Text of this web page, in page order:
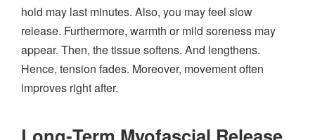
hold may last minutes. Also, you may feel slow
release. Furthermore, warmth or mild soreness may
appear. Then, the tissue softens. And lengthens.
Hence, tension fades. Moreover, movement often
improves right after.